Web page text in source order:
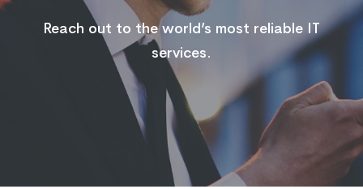
Reach out to the world’s most reliable IT
services.